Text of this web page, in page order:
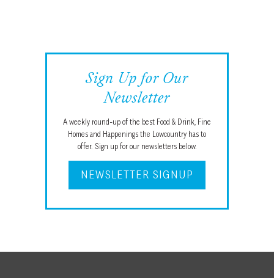
Sign Up for Our
Newsletter
A weekly round-up of the best Food & Drink, Fine
Homes and Happenings the Lowcountry has to
offer. Sign up for our newsletters below.
NEWSLETTER SIGNUP